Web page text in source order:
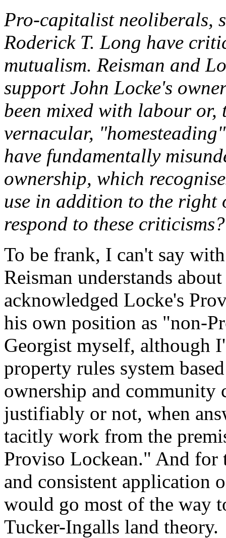
Pro-capitalist neoliberals,
Roderick T. Long have
mutualism. Reisman and
support John Locke's
been mixed with labour or,
vernacular,
have fundamentally
ownership, which
use in addition to the right
respond to these criticisms?
To be frank, I can't say
Reisman understands
acknowledged Locke's
his own position as "non-
Georgist myself, although
property rules system
ownership and community
justifiably or not, when
tacitly work from the
Proviso Lockean." And for
and consistent application
would go most of the way
Tucker-Ingalls land theory.